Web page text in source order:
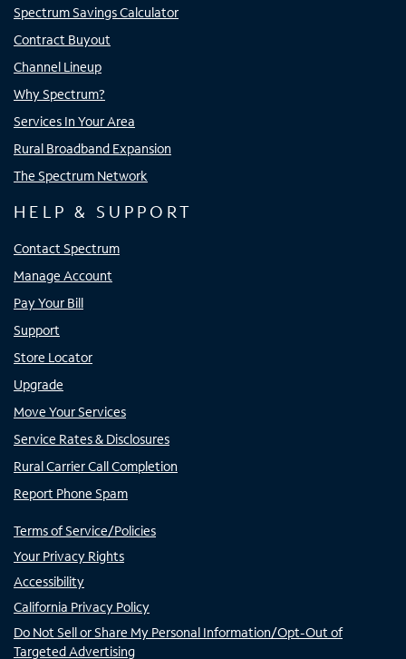
Spectrum Savings Calculator
Contract Buyout
Channel Lineup
Why Spectrum?
Services In Your Area
Rural Broadband Expansion
The Spectrum Network
HELP & SUPPORT
Contact Spectrum
Manage Account
Pay Your Bill
Support
Store Locator
Upgrade
Move Your Services
Service Rates & Disclosures
Rural Carrier Call Completion
Report Phone Spam
Terms of Service/Policies
Your Privacy Rights
Accessibility
California Privacy Policy
Do Not Sell or Share My Personal Information/Opt-Out of
Targeted Advertising